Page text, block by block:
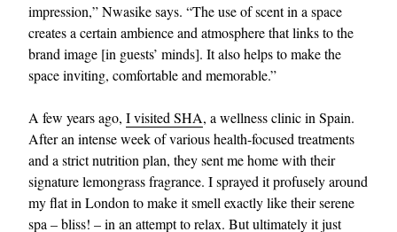
impression,” Nwasike says. “The use of scent in a space
creates a certain ambience and atmosphere that links to the
brand image [in guests’ minds]. It also helps to make the
space inviting, comfortable and memorable.”
A few years ago, I visited SHA, a wellness clinic in Spain.
After an intense week of various health-focused treatments
and a strict nutrition plan, they sent me home with their
signature lemongrass fragrance. I sprayed it profusely around
my flat in London to make it smell exactly like their serene
spa – bliss! – in an attempt to relax. But ultimately it just